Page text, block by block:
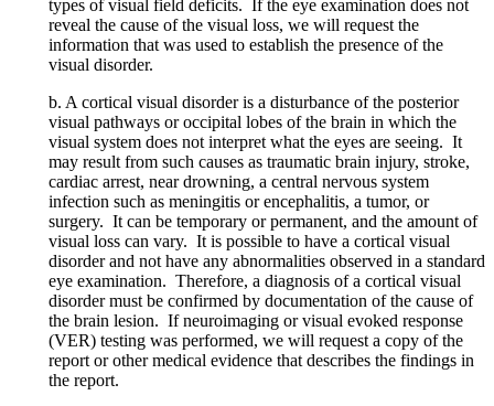
types of visual field deficits. If the eye examination does not
reveal the cause of the visual loss, we will request the
information that was used to establish the presence of the
visual disorder.
b. A cortical visual disorder is a disturbance of the posterior
visual pathways or occipital lobes of the brain in which the
visual system does not interpret what the eyes are seeing. It
may result from such causes as traumatic brain injury, stroke,
cardiac arrest, near drowning, a central nervous system
infection such as meningitis or encephalitis, a tumor, or
surgery. It can be temporary or permanent, and the amount of
visual loss can vary. It is possible to have a cortical visual
disorder and not have any abnormalities observed in a standard
eye examination. Therefore, a diagnosis of a cortical visual
disorder must be confirmed by documentation of the cause of
the brain lesion. If neuroimaging or visual evoked response
(VER) testing was performed, we will request a copy of the
report or other medical evidence that describes the findings in
the report.